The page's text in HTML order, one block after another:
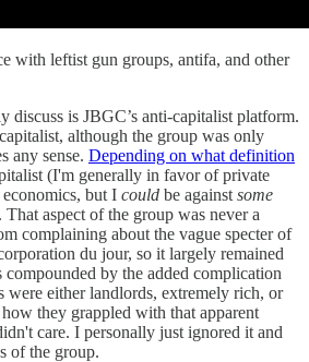
with leftist gun groups, antifa, and other
discuss is JBGC’s anti-capitalist platform.
although the group was only
any sense. Depending on what definition
(I'm generally in favor of private
but I could be against some
aspect of the group was never a
complaining about the vague specter of
du jour, so it largely remained
by the added complication
were either landlords, extremely rich, or
they grappled with that apparent
care. I personally just ignored it and
of the group.